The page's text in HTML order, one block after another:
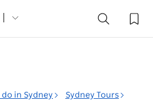
in Sydney
Sydney Tours